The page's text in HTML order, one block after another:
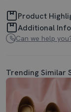
Product
Additional Info
Can we help
Trending Similar